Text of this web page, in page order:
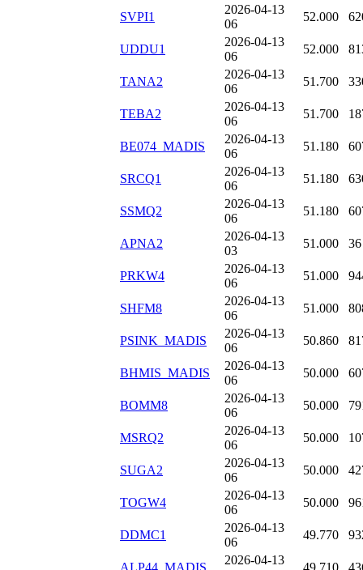
SVPI1
2026-04-13
06
52.000
UDDU1
2026-04-13
06
52.000
TANA2
2026-04-13
06
51.700
TEBA2
2026-04-13
06
51.700
BE074_MADIS
2026-04-13
06
51.180
SRCQ1
2026-04-13
06
51.180
SSMQ2
2026-04-13
06
51.180
APNA2
2026-04-13
03
51.000 36
PRKW4
2026-04-13
06
51.000
SHFM8
2026-04-13
06
51.000
PSINK_MADIS
2026-04-13
06
50.860
BHMIS_MADIS
2026-04-13
06
50.000
BOMM8
2026-04-13
06
50.000
MSRQ2
2026-04-13
06
50.000
SUGA2
2026-04-13
06
50.000
TOGW4
2026-04-13
06
50.000
DDMC1
2026-04-13
06
49.770
2026-04-13